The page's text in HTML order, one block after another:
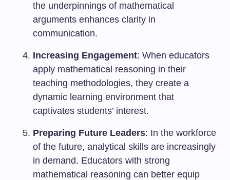
the underpinnings of mathematical
arguments enhances clarity in
communication.
Increasing Engagement: When educators
apply mathematical reasoning in their
teaching methodologies, they create a
dynamic learning environment that
captivates students’ interest.
Preparing Future Leaders: In the workforce
of the future, analytical skills are increasingly
in demand. Educators with strong
mathematical reasoning can better equip